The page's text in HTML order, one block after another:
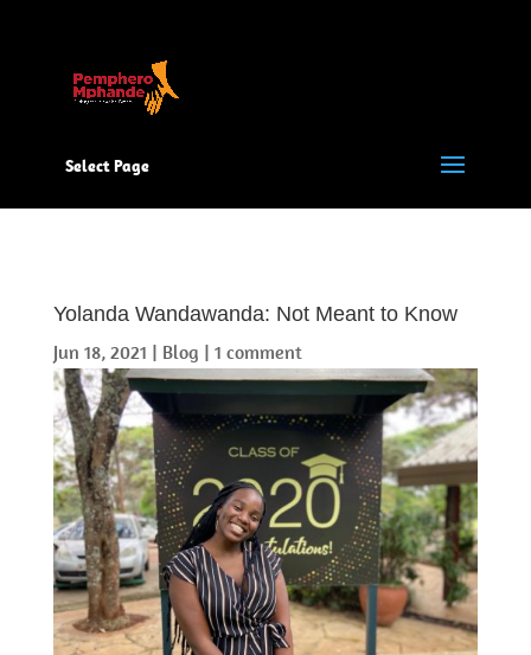
Select Page
Yolanda Wandawanda: Not Meant to Know
Jun 18, 2021 | Blog | 1 comment